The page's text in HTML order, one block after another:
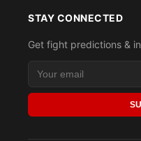
STAY CONNECTED
Get fight predictions &